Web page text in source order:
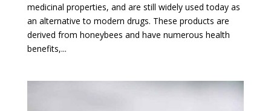
medicinal properties, and are still widely used today as
an alternative to modern drugs. These products are
derived from honeybees and have numerous health
benefits,...